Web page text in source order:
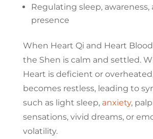
Regulating sleep, awareness,
presence
When Heart Qi and Heart
the Shen is calm and settled.
Heart is deficient or
becomes restless, leading to
such as light sleep, anxiety,
sensations, vivid dreams, or
volatility.